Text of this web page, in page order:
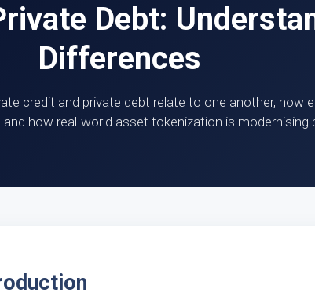
Debt:
Differences
credit and private debt relate to one another, how
how real-world asset tokenization is modernising